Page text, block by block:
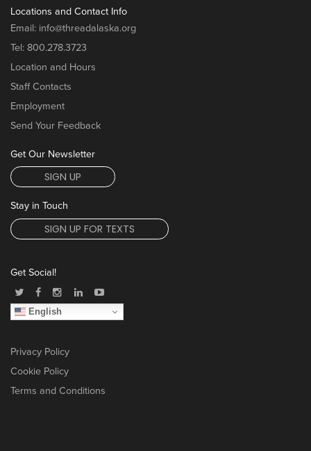
Locations and Contact Info
Email: info@threadalaska.org
Tel: 800.278.3723
Location and Hours
Staff Contacts
Employment
Send Your Feedback
Get Our Newsletter
SIGN UP
Stay in Touch
SIGN UP FOR TEXTS
Get Social!
English
Privacy Policy
Cookie Policy
Terms and Conditions